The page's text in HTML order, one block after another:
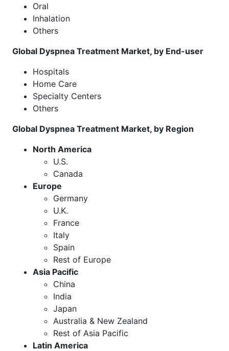
Oral
Inhalation
Others
Global Dyspnea Treatment Market, by End-user
Hospitals
Home Care
Specialty Centers
Others
Global Dyspnea Treatment Market, by Region
North America
U.S.
Canada
Europe
Germany
U.K.
France
Italy
Spain
Rest of Europe
Asia Pacific
China
India
Japan
Australia & New Zealand
Rest of Asia Pacific
Latin America